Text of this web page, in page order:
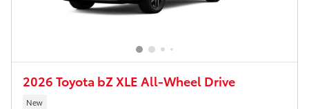
2026 Toyota bZ XLE All-Wheel Drive
New